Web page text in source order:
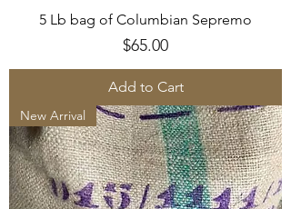
5 Lb bag of Columbian Sepremo
Price
$65.00
Add to Cart
New Arrival